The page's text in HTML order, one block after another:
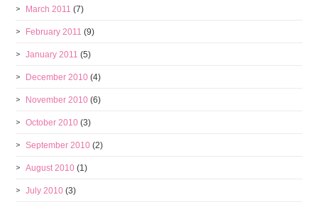
March 2011 (7)
February 2011 (9)
January 2011 (5)
December 2010 (4)
November 2010 (6)
October 2010 (3)
September 2010 (2)
August 2010 (1)
July 2010 (3)